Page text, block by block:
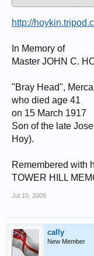
http://
In Memory of
Master JOHN C.
"Bray Head",
who died age 41
on 15 March 1917
Son of the late
Hoy).
Remembered with
TOWER HILL
Jul 10, 2009
cally
New Member